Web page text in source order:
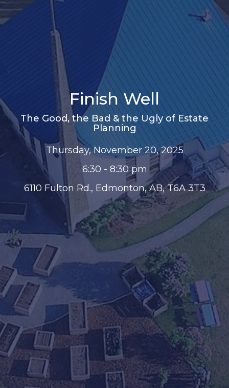
Finish Well
The Good, the Bad & the Ugly of Estate
Planning
Thursday, November 20, 2025
6:30 - 8:30 pm
6110 Fulton Rd., Edmonton, AB, T6A 3T3